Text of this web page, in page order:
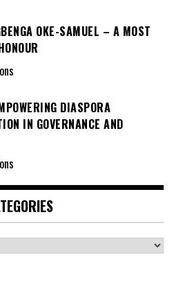
OKE-SAMUEL – A MOST
DIASPORA
IN GOVERNANCE AND